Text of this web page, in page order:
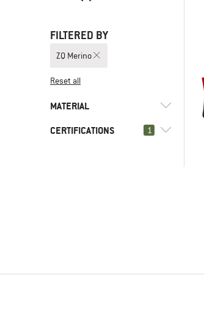
FILTERED BY
ZQ Merino
Reset all
MATERIAL
Merino wool(1)
CERTIFICATIONS 1